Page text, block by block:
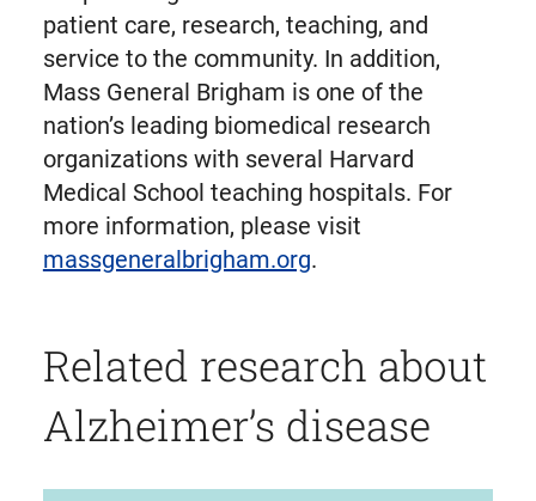
patient care, research, teaching, and
service to the community. In addition,
Mass General Brigham is one of the
nation’s leading biomedical research
organizations with several Harvard
Medical School teaching hospitals. For
more information, please visit
massgeneralbrigham.org.
Related research about
Alzheimer’s disease